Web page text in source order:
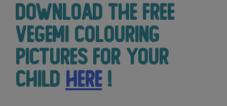
Download the free
Vegemi colouring
pictures for your
child here!